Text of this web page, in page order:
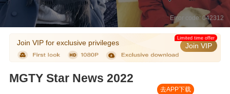
Error code: 042312
Join VIP for exclusive privileges Join VIP
Limited time offer
MGTY Star News 2022
去APP下载